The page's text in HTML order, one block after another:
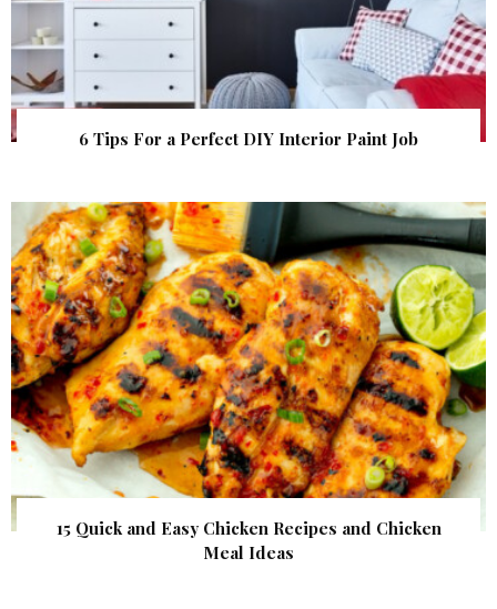
6 Tips For a Perfect DIY Interior Paint Job
15 Quick and Easy Chicken Recipes and Chicken
Meal Ideas